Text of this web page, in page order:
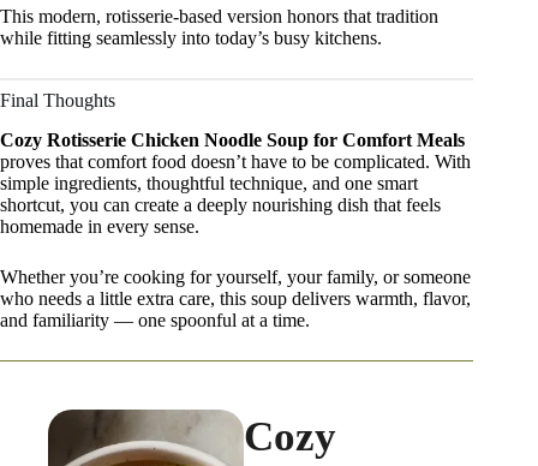
This modern, rotisserie-based version honors that tradition
while fitting seamlessly into today’s busy kitchens.
Final Thoughts
Cozy Rotisserie Chicken Noodle Soup for Comfort Meals
proves that comfort food doesn’t have to be complicated. With
simple ingredients, thoughtful technique, and one smart
shortcut, you can create a deeply nourishing dish that feels
homemade in every sense.
Whether you’re cooking for yourself, your family, or someone
who needs a little extra care, this soup delivers warmth, flavor,
and familiarity — one spoonful at a time.
Cozy